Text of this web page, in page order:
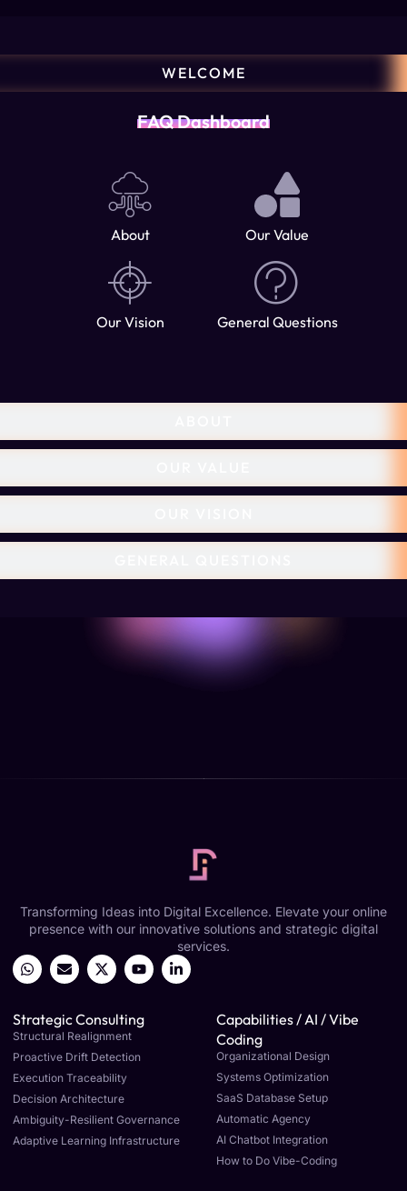
WELCOME
FAQ Dashboard
About Our Value
Our Vision General Questions
Transforming Ideas into Digital Excellence. Elevate your online
presence with our innovative solutions and strategic digital
services.
Strategic Consulting
Structural Realignment
Proactive Drift Detection
Execution Traceability
Decision Architecture
Ambiguity-Resilient Governance
Adaptive Learning Infrastructure
Capabilities / AI / Vibe
Coding
Organizational Design
Systems Optimization
SaaS Database Setup
Automatic Agency
AI Chatbot Integration
How to Do Vibe-Coding